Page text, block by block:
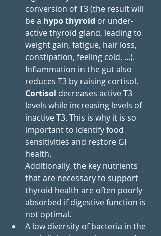
conversion of T3 (the result will
be a hypo thyroid or under-
active thyroid gland, leading to
weight gain, fatigue, hair loss,
constipation, feeling cold, ...).
Inflammation in the gut also
reduces T3 by raising cortisol.
Cortisol decreases active T3
levels while increasing levels of
inactive T3. This is why it is so
important to identify food
sensitivities and restore GI
health.
Additionally, the key nutrients
that are necessary to support
thyroid health are often poorly
absorbed if digestive function is
not optimal.
A low diversity of bacteria in the